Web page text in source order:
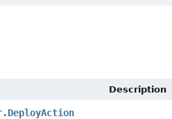
Description